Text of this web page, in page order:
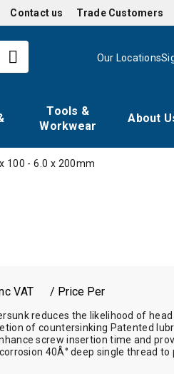
Contact us Trade Customers
Our Locations
Tools &
Workwear
About
100 - 6.0 x 200mm
/ Price Per
reduces the likelihood of head
of countersinking Patented
screw insertion time and
40Â° deep single thread to